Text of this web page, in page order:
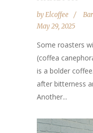
byElcoffee
May 29, 2025
Some roasters
(coffea
is a bolder
after bitterness
Another...